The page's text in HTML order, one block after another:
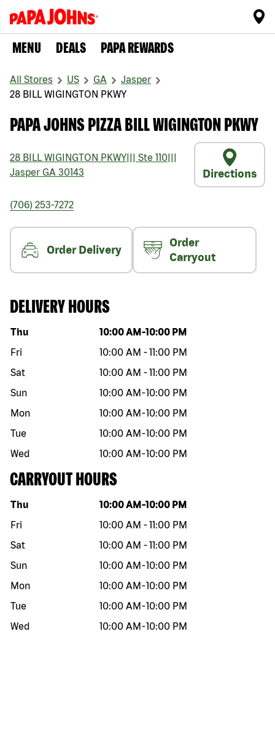
MENU DEALS PAPA REWARDS
All Stores US GA
Jasper
28 BILL WIGINGTON PKWY
PAPA JOHNS PIZZA BILL WIGINGTON PKWY
28 BILL WIGINGTON PKWY Ste 110
Jasper GA 30143 Directions
(706) 253-7272
Order Delivery
Order
Carryout
DELIVERY HOURS
Day of the week Hours
Thu 10:00 AM -10:00 PM
Fri
10:00 AM -11:00 PM
Sat
10:00 AM -11:00 PM
Sun
10:00 AM -10:00 PM
Mon
10:00 AM -10:00 PM
Tue
10:00 AM -10:00 PM
Wed
10:00 AM -10:00 PM
CARRYOUT HOURS
Day of the week Hours
Thu 10:00 AM -10:00 PM
Fri
10:00 AM -11:00 PM
Sat
10:00 AM -11:00 PM
Sun
10:00 AM -10:00 PM
Mon
10:00 AM -10:00 PM
Tue
10:00 AM -10:00 PM
Wed
10:00 AM -10:00 PM